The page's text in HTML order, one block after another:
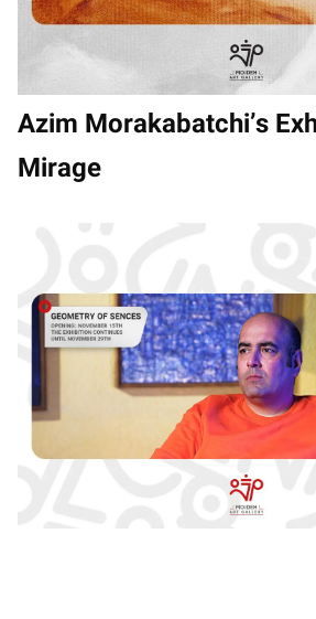
Azim Morakabatchi’s
Mirage